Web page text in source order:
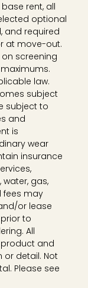
rent, all
optional
and required
at move-out.
screening
law.
subject
subject to
and
is
wear
insurance
gas,
fees may
or lease
to
All
and
or detail. Not
Please see